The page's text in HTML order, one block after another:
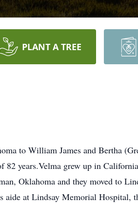
PLANT A TREE
to William James and Bertha
years.Velma grew up in
Oklahoma and they moved to
aide at Lindsay Memorial Hospital,